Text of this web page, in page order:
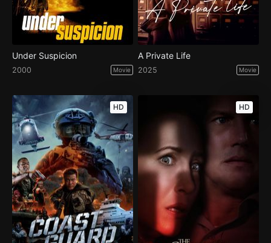
Under Suspicion
2000 Movie
A Private Life
2025 Movie
HD HD